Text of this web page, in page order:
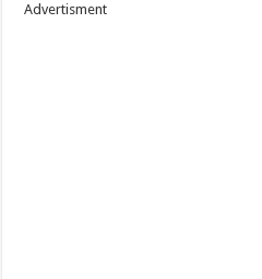
Advertisment